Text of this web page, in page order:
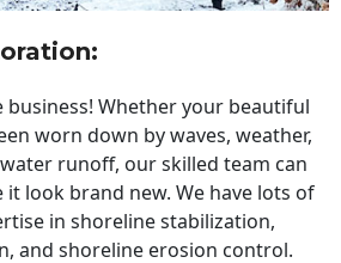
:
business! Whether your beautiful
worn down by waves, weather,
runoff, our skilled team can
look brand new. We have lots of
in shoreline stabilization,
and shoreline erosion control.